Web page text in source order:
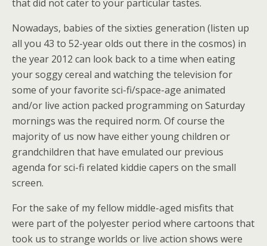
that did not cater to your particular tastes.
Nowadays, babies of the sixties generation (listen up
all you 43 to 52-year olds out there in the cosmos) in
the year 2012 can look back to a time when eating
your soggy cereal and watching the television for
some of your favorite sci-fi/space-age animated
and/or live action packed programming on Saturday
mornings was the required norm. Of course the
majority of us now have either young children or
grandchildren that have emulated our previous
agenda for sci-fi related kiddie capers on the small
screen.
For the sake of my fellow middle-aged misfits that
were part of the polyester period where cartoons that
took us to strange worlds or live action shows were